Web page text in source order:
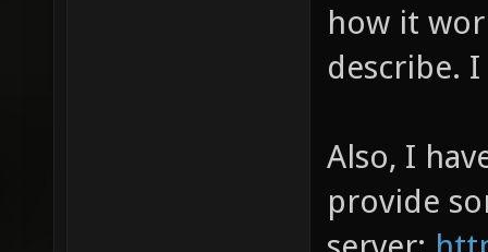
how it
describe.
Also, I
provide